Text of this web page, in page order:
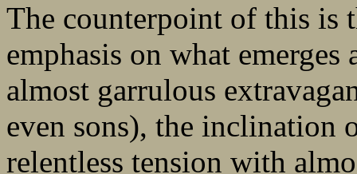
The counterpoint of this is
emphasis on what
almost garrulous
even sons), the inclination
relentless tension with